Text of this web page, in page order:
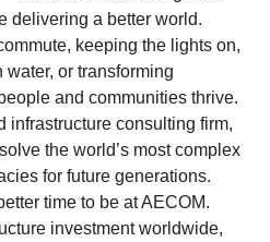
delivering a better world.
keeping the lights on,
or transforming
and communities thrive.
infrastructure consulting firm,
the world’s most complex
for future generations.
time to be at AECOM.
investment worldwide,